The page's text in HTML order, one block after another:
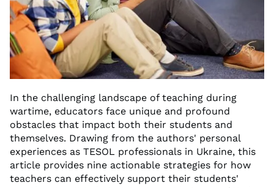
In the challenging landscape of teaching during
wartime, educators face unique and profound
obstacles that impact both their students and
themselves. Drawing from the authors' personal
experiences as TESOL professionals in Ukraine, this
article provides nine actionable strategies for how
teachers can effectively support their students'